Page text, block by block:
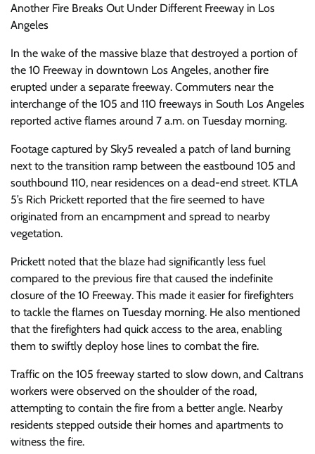
Another Fire Breaks Out Under Different Freeway in Los
Angeles
In the wake of the massive blaze that destroyed a portion of
the 10 Freeway in downtown Los Angeles, another fire
erupted under a separate freeway. Commuters near the
interchange of the 105 and 110 freeways in South Los Angeles
reported active flames around 7 a.m. on Tuesday morning.
Footage captured by Sky5 revealed a patch of land burning
next to the transition ramp between the eastbound 105 and
southbound 110, near residences on a dead-end street. KTLA
5’s Rich Prickett reported that the fire seemed to have
originated from an encampment and spread to nearby
vegetation.
Prickett noted that the blaze had significantly less fuel
compared to the previous fire that caused the indefinite
closure of the 10 Freeway. This made it easier for firefighters
to tackle the flames on Tuesday morning. He also mentioned
that the firefighters had quick access to the area, enabling
them to swiftly deploy hose lines to combat the fire.
Traffic on the 105 freeway started to slow down, and Caltrans
workers were observed on the shoulder of the road,
attempting to contain the fire from a better angle. Nearby
residents stepped outside their homes and apartments to
witness the fire.